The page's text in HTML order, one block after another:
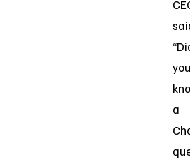
you
a